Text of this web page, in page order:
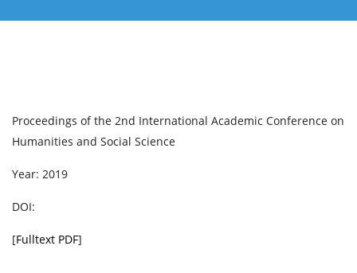
Proceedings of the 2nd International Academic Conference on
Humanities and Social Science
Year: 2019
DOI:
[Fulltext PDF]